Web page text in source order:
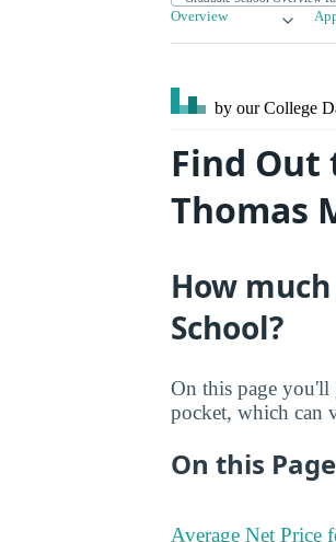
Overview
by our College
Find
Thomas
How
School?
On this page you'll
pocket, which can
On this
Average Net Price